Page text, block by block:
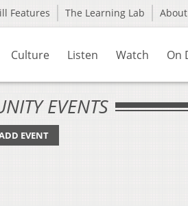
Features The Learning Lab
Culture Listen Watch On
EVENTS
EVENT